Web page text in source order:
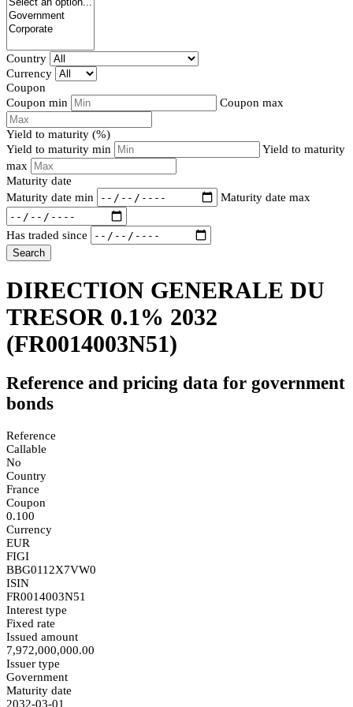
Country
Currency
Coupon
Coupon min
Coupon max
Yield to maturity (%)
Yield to maturity min
Yield to maturity
max
Maturity date
Maturity date min
Maturity date max
Has traded since
Search
DIRECTION GENERALE DU
TRESOR 0.1% 2032
(FR0014003N51)
Reference and pricing data for government
bonds
Reference
Callable
No
Country
France
Coupon
0.100
Currency
EUR
FIGI
BBG0112X7VW0
ISIN
FR0014003N51
Interest type
Fixed rate
Issued amount
7,972,000,000.00
Issuer type
Government
Maturity date
2032-03-01